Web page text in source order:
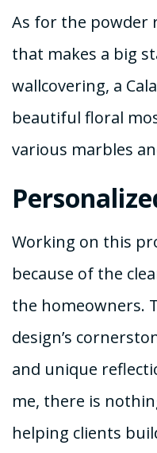
As for the powder
that makes a big
wallcovering, a
beautiful floral
various marbles
Working on this
because of the
the homeowners.
design’s
and unique
me, there is
helping clients